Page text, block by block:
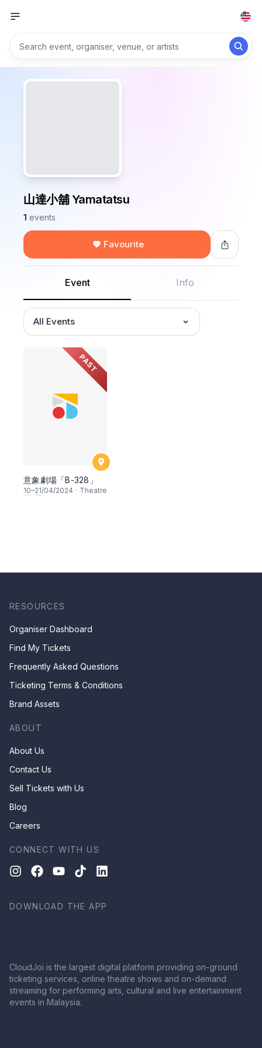
山達小舖 Yamatatsu
1 events
Favourite
Event Info
All Events
PAST
意象劇場「B-328」
10–21/04/2024 · Theatre
RESOURCES
Organiser Dashboard
Find My Tickets
Frequently Asked Questions
Ticketing Terms & Conditions
Brand Assets
ABOUT
About Us
Contact Us
Sell Tickets with Us
Blog
Careers
CONNECT WITH US
DOWNLOAD THE APP
CloudJoi is the largest digital platform providing on-ground
ticketing services, online theatre shows and on-demand
streaming for performing arts, cultural and live entertainment
events in Malaysia.